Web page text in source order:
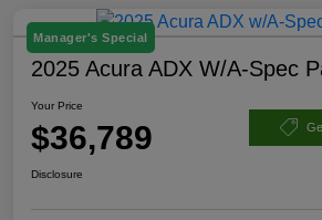
Manager's Special
2025 Acura ADX W/A-Spec
Your Price
$36,789
Disclosure